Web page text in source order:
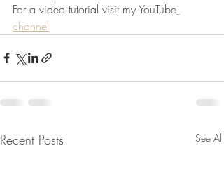
For a video tutorial visit my YouTube
channel
Recent Posts See All